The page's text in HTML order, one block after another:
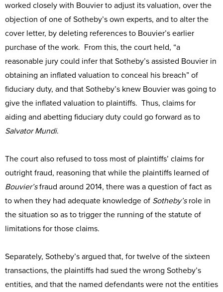
worked closely with Bouvier to adjust its valuation, over the
objection of one of Sotheby’s own experts, and to alter the
cover letter, by deleting references to Bouvier’s earlier
purchase of the work. From this, the court held, “a
reasonable jury could infer that Sotheby’s assisted Bouvier in
obtaining an inflated valuation to conceal his breach” of
fiduciary duty, and that Sotheby’s knew Bouvier was going to
give the inflated valuation to plaintiffs. Thus, claims for
aiding and abetting fiduciary duty could go forward as to
Salvator Mundi.
The court also refused to toss most of plaintiffs’ claims for
outright fraud, reasoning that while the plaintiffs learned of
Bouvier’sfraud around 2014, there was a question of fact as
to when they had adequate knowledge of Sotheby’srole in
the situation so as to trigger the running of the statute of
limitations for those claims.
Separately, Sotheby’s argued that, for twelve of the sixteen
transactions, the plaintiffs had sued the wrong Sotheby’s
entities, and that the named defendants were not the entities